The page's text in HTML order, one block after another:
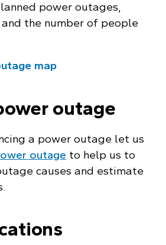
power outages,
the number of people
map
outage
a power outage let us
outage to help us to
causes and estimate